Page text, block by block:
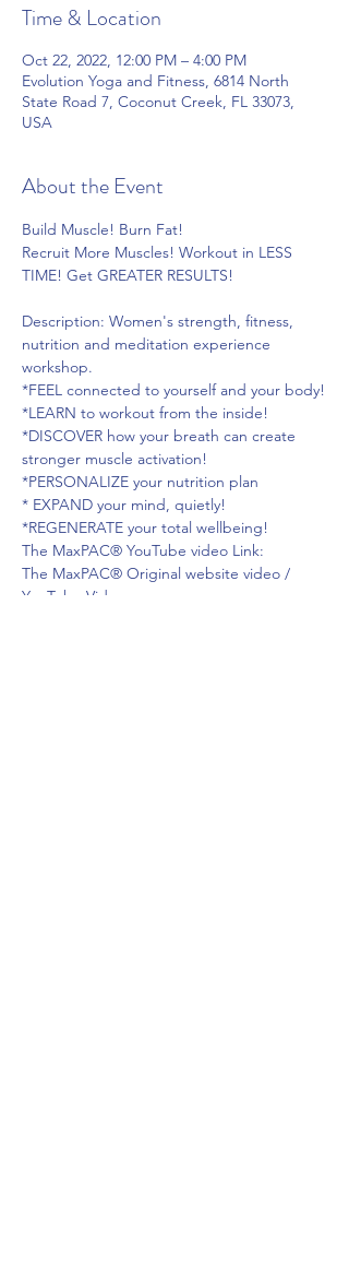
Time & Location
Oct 22, 2022, 12:00 PM – 4:00 PM
Evolution Yoga and Fitness, 6814 North
State Road 7, Coconut Creek, FL 33073,
USA
About the Event
Build Muscle! Burn Fat!
Recruit More Muscles! Workout in LESS
TIME! Get GREATER RESULTS!
Description: Women's strength, fitness,
nutrition and meditation experience
workshop.
*FEEL connected to yourself and your body!
*LEARN to workout from the inside!
*DISCOVER how your breath can create
stronger muscle activation!
*PERSONALIZE your nutrition plan
* EXPAND your mind, quietly!
*REGENERATE your total wellbeing!
The MaxPAC® YouTube video Link:
The MaxPAC® Original website video /
YouTube Video.